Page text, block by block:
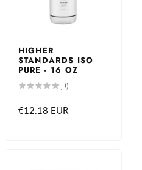
HIGHER
STANDARDS ISO
PURE - 16 OZ
(0)0
total
Regular
€12.18 EUR